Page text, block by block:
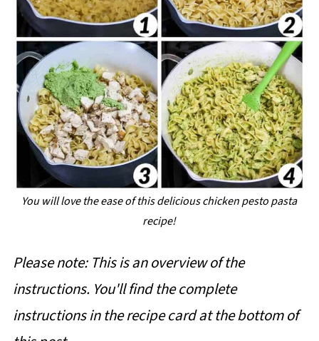
You will love the ease of this delicious chicken pesto pasta
recipe!
Please note: This is an overview of the
instructions. You'll find the complete
instructions in the recipe card at the bottom of